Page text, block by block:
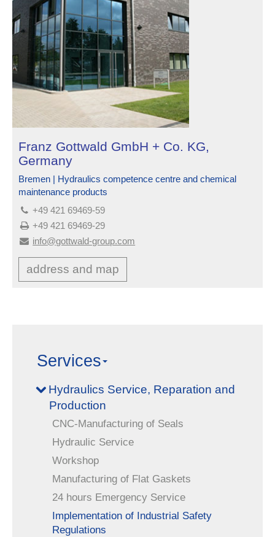
Franz Gottwald GmbH + Co. KG,
Germany
Bremen | Hydraulics competence centre and chemical
maintenance products
+49 421 69469-59
+49 421 69469-29
info@gottwald-group.com
address and map
Services
Hydraulics Service, Reparation and
Production
CNC-Manufacturing of Seals
Hydraulic Service
Workshop
Manufacturing of Flat Gaskets
24 hours Emergency Service
Implementation of Industrial Safety
Regulations